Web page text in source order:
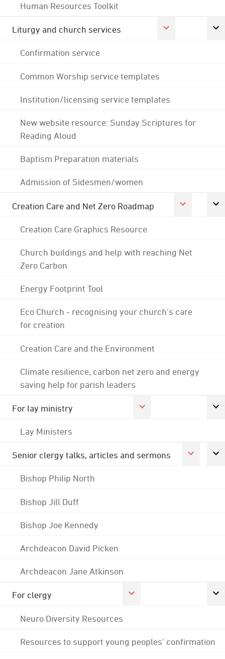
Human Resources Toolkit
Liturgy and church services
Confirmation service
Common Worship service templates
Institution/licensing service templates
New website resource: Sunday Scriptures for
Reading Aloud
Baptism Preparation materials
Admission of Sidesmen/women
Creation Care and Net Zero Roadmap
Creation Care Graphics Resource
Church buildings and help with reaching Net
Zero Carbon
Energy Footprint Tool
Eco Church - recognising your church's care
for creation
Creation Care and the Environment
Climate resilience, carbon net zero and energy
saving help for parish leaders
For lay ministry
Lay Ministers
Senior clergy talks, articles and sermons
Bishop Philip North
Bishop Jill Duff
Bishop Joe Kennedy
Archdeacon David Picken
Archdeacon Jane Atkinson
For clergy
Neuro Diversity Resources
Resources to support young peoples' confirmation